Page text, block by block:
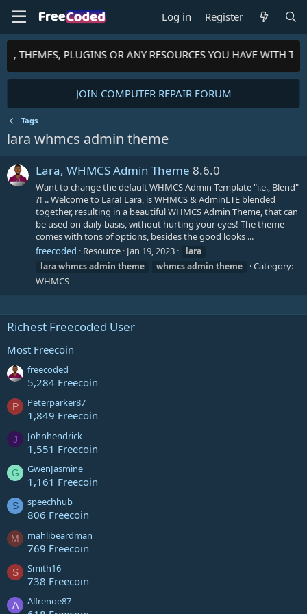
Log in Register
THEMES, PLUGINS OR ANY RESOURCES YOU HAVE WITH
JOIN COMPUTER REPAIR FORUM
Tags
lara whmcs admin theme
Lara, WHMCS Admin Theme 8.6.0
Want to change the default WHMCS Admin Template "i.e., Blend"
?! .. Welcome to Lara! Lara, is WHMCS & AdminLTE blended
together, resulting in a beautiful WHMCS Admin Theme, that can
be used on daily basis, without hurting your eyes! The theme
comes with tons of options, besides the good looks ...
freecoded
Resource Jan 19, 2023
lara
larawhmcsadmin theme whmcsadmin theme
Category:
WHMCS
Richest Freecoded User
Most Freecoin
freecoded
5,284 Freecoin
P Peterparker87
1,849 Freecoin
J Johnhendrick
1,551 Freecoin
G GwenJasmine
1,161 Freecoin
S speechhub
806 Freecoin
M mahlibeardman
769 Freecoin
S Smith16
738 Freecoin
A Alfrenoe87